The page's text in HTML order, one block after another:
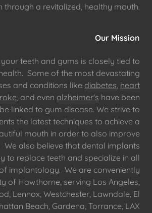
through a revitalized, healthy mouth.
Our Mission
teeth and gums is closely tied to
Some of the most devastating
and conditions like diabetes heart
, and even alzheimer's have been
linked to gum disease. We strive to
the latest techniques to achieve a
mouth in order to also improve
We also believe that dental implants
to replace teeth and specialize in all
implantology. We are conveniently
of Hawthorne, serving Los Angeles,
Lennox, Westchester, Lawndale, El
Beach, Gardena, Torrance, LAX